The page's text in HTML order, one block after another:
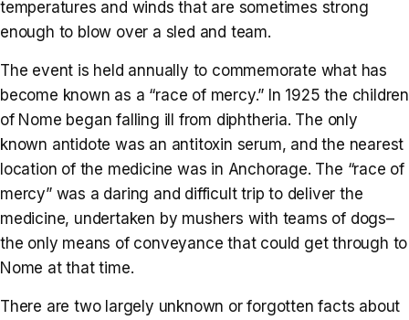
temperatures and winds that are sometimes strong
enough to blow over a sled and team.
The event is held annually to commemorate what has
become known as a “race of mercy.” In 1925 the children
of Nome began falling ill from diphtheria. The only
known antidote was an antitoxin serum, and the nearest
location of the medicine was in Anchorage. The “race of
mercy” was a daring and difficult trip to deliver the
medicine, undertaken by mushers with teams of dogs–
the only means of conveyance that could get through to
Nome at that time.
There are two largely unknown or forgotten facts about